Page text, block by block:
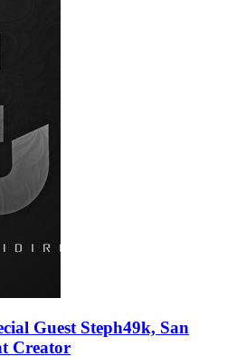
Guest Steph49k, San
Creator